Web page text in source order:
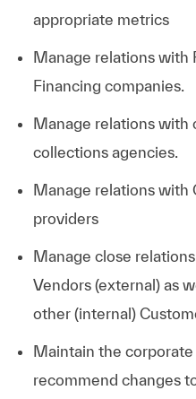
appropriate metrics
Manage relations with
Financing companies.
Manage relations with
collections agencies.
Manage relations with
providers
Manage close
Vendors (external) as
other (internal)
Maintain the
recommend changes